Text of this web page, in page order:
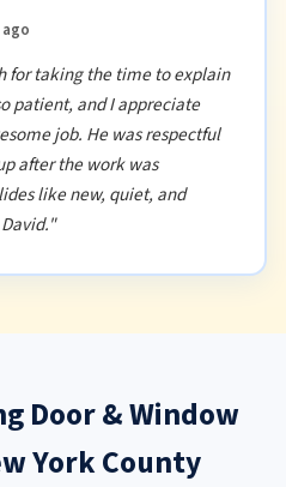
ago
for taking the time to explain
patient, and I appreciate
job. He was respectful
after the work was
like new, quiet, and
Door & Window
York County